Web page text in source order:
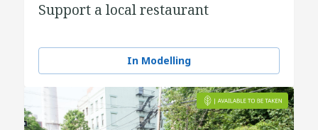
Support a local restaurant
In Modelling